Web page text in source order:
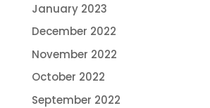
January 2023
December 2022
November 2022
October 2022
September 2022